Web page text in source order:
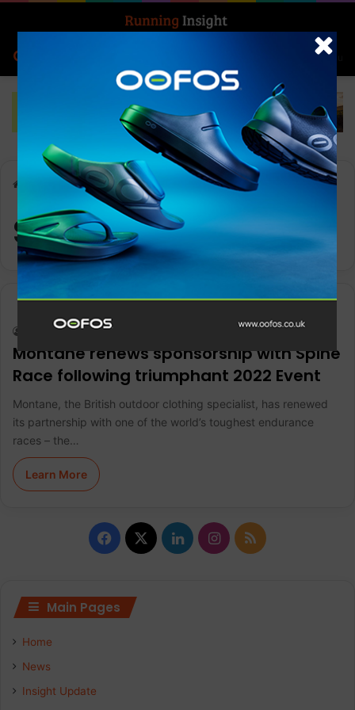
Menu
Spine Race
Spine Race
News
Keith Marshall
Montane renews sponsorship with Spine
Race following triumphant 2022 Event
Montane, the British outdoor clothing specialist, has renewed
its partnership with one of the world’s toughest endurance
races – the…
Learn More
F
c
X
L
I
Main Pages
Home
News
Insight Update